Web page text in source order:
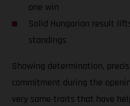
one win
Solid Hungarian result
standings
Showing determination,
commitment during the
very same traits that have